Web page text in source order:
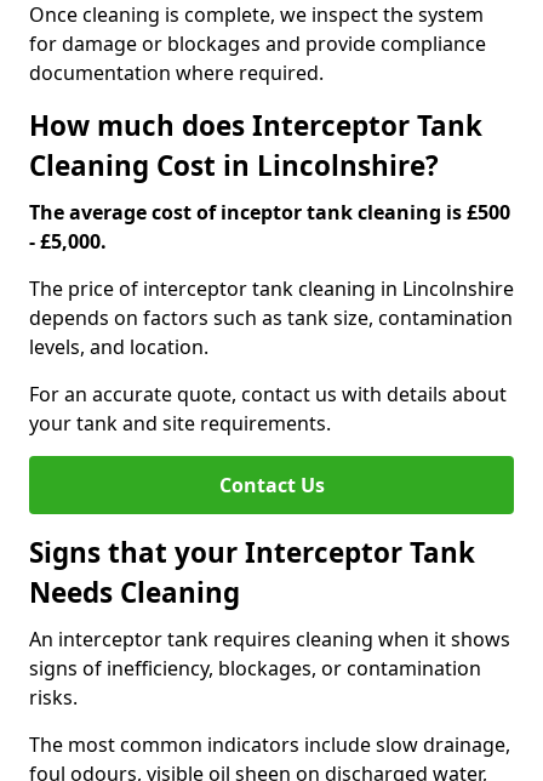
Once cleaning is complete, we inspect the system
for damage or blockages and provide compliance
documentation where required.
How much does Interceptor Tank
Cleaning Cost in Lincolnshire?
The average cost of inceptor tank cleaning is £500
- £5,000.
The price of interceptor tank cleaning in Lincolnshire
depends on factors such as tank size, contamination
levels, and location.
For an accurate quote, contact us with details about
your tank and site requirements.
Contact Us
Signs that your Interceptor Tank
Needs Cleaning
An interceptor tank requires cleaning when it shows
signs of inefficiency, blockages, or contamination
risks.
The most common indicators include slow drainage,
foul odours, visible oil sheen on discharged water,